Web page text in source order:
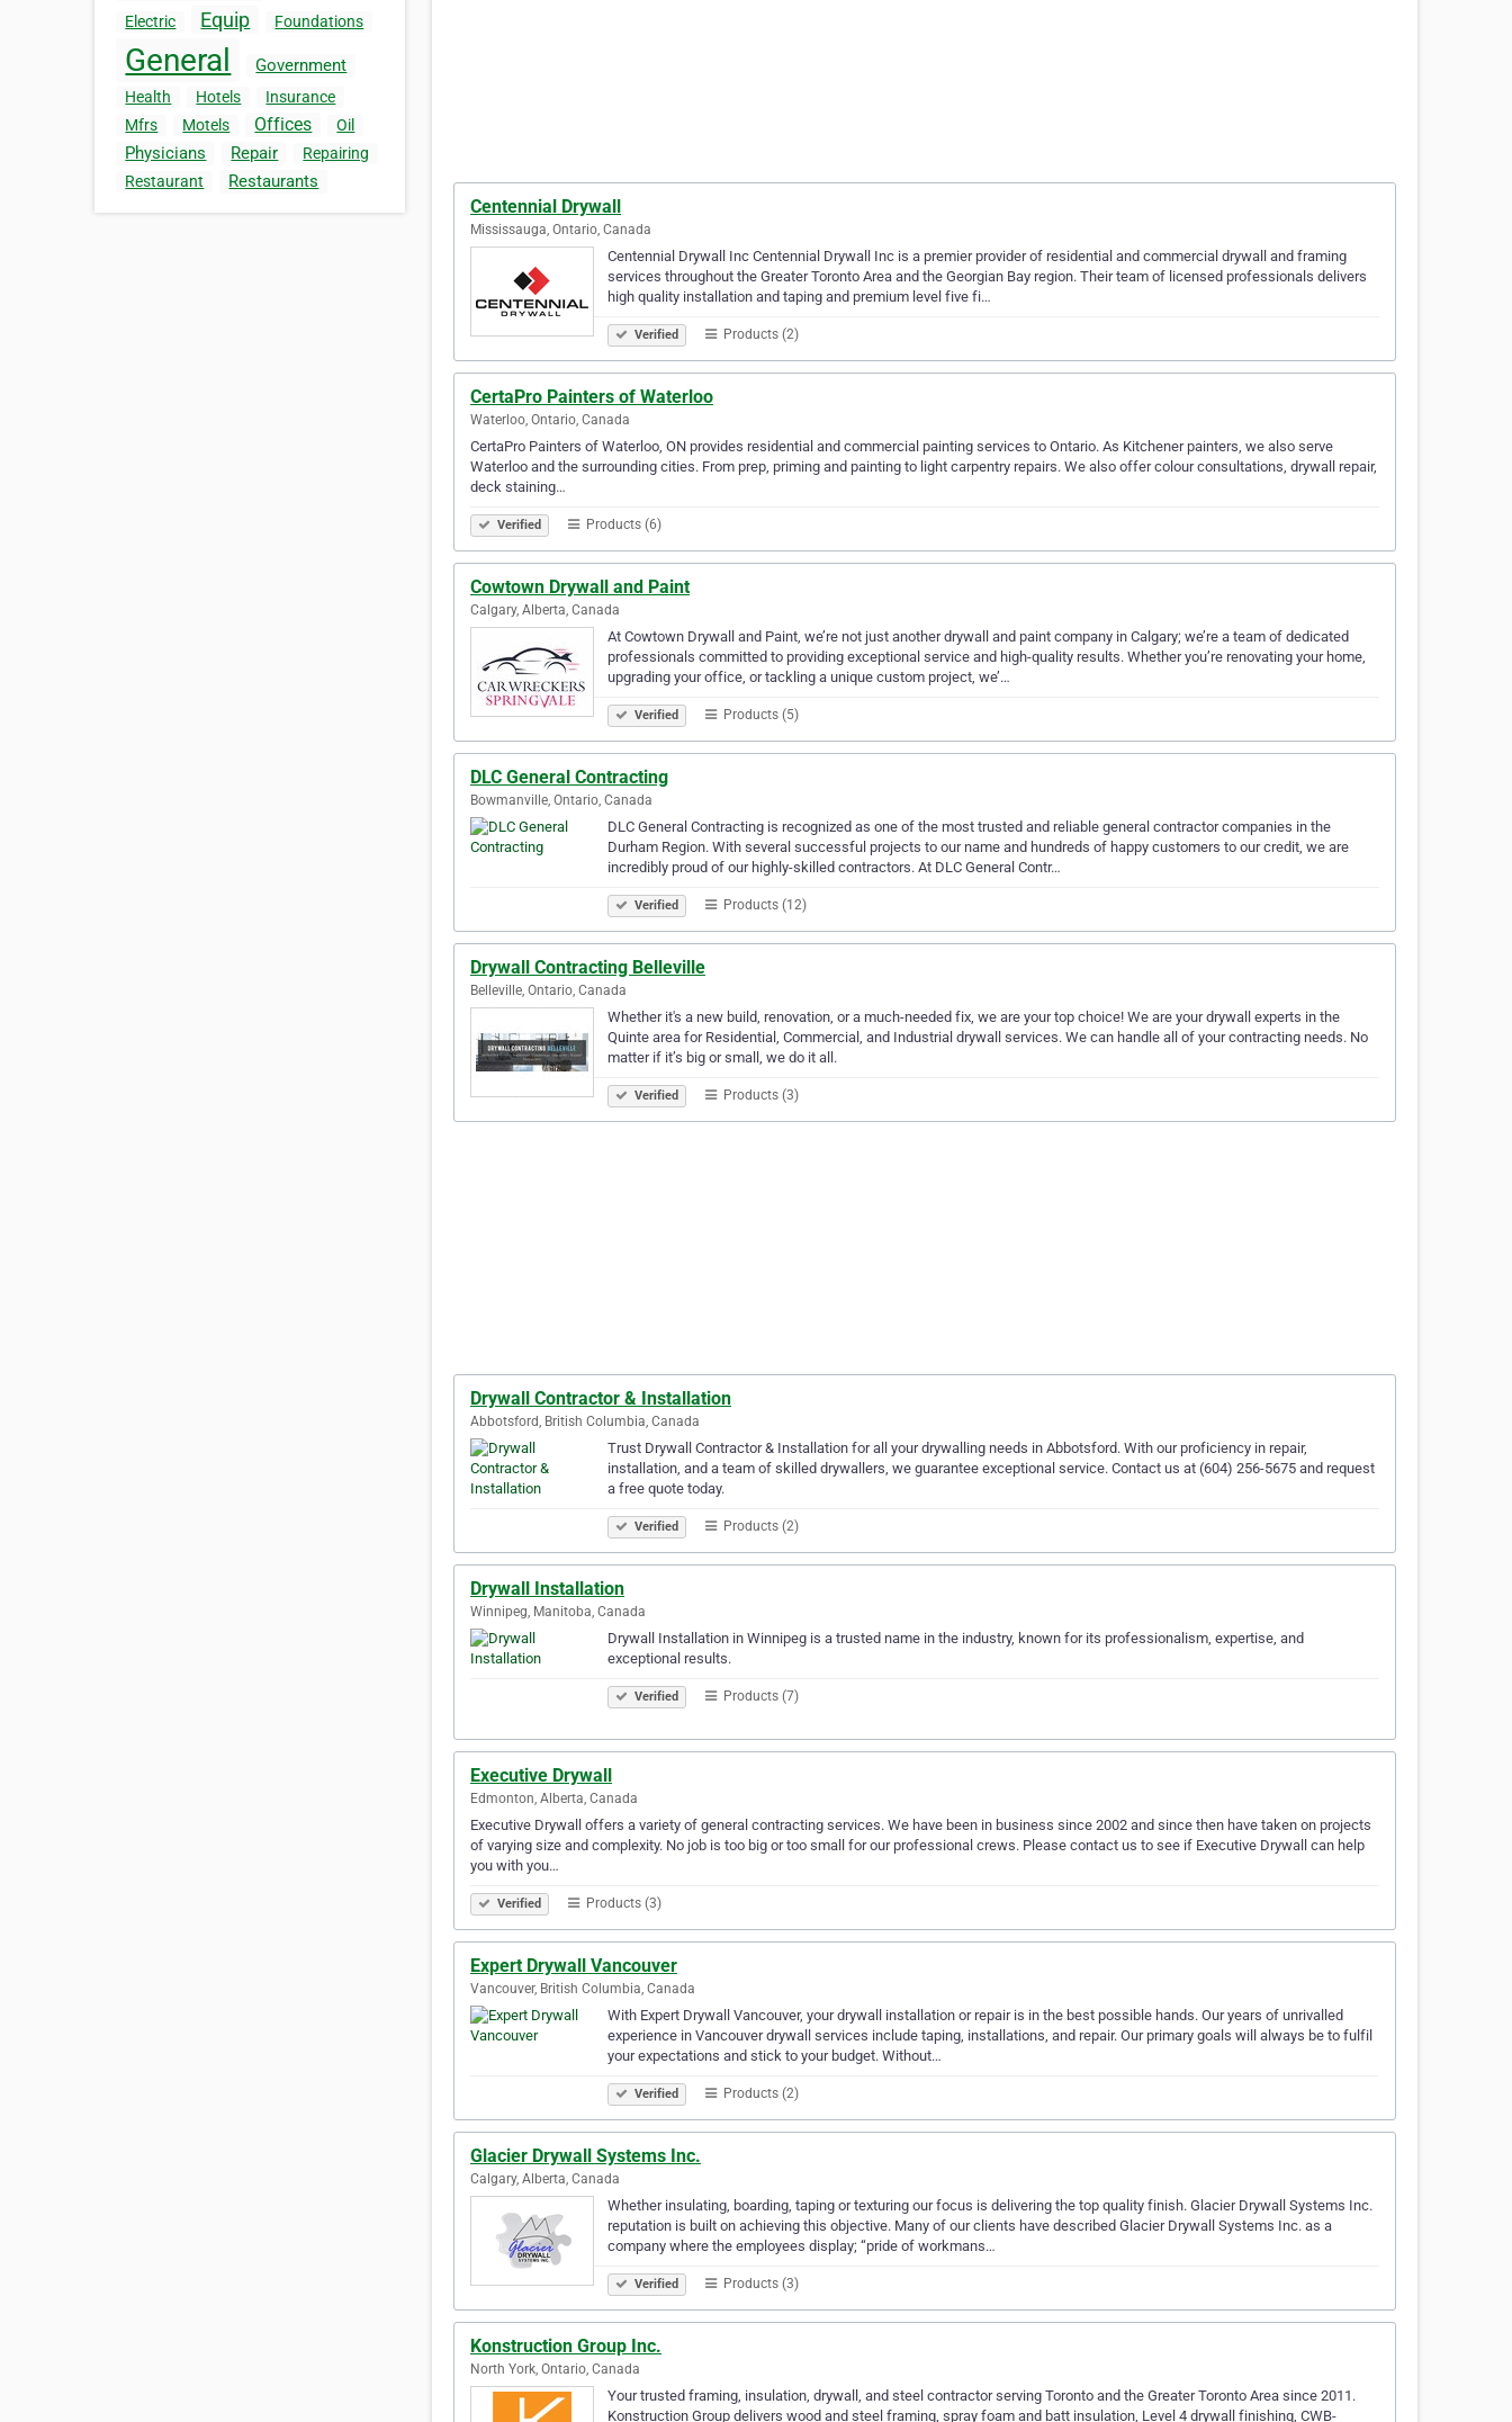
Electric Equip Foundations
General Government
Health Hotels
Insurance
Mfrs
Motels Offices Oil
Physicians Repair
Repairing
Restaurant
Restaurants
Centennial Drywall
Mississauga, Ontario, Canada
Centennial Drywall Inc Centennial Drywall Inc is a premier provider of residential and commercial drywall and framing
services throughout the Greater Toronto Area and the Georgian Bay region. Their team of licensed professionals delivers
high quality installation and taping and premium level five fi…
Verified Products (2)
CertaPro Painters of Waterloo
Waterloo, Ontario, Canada
CertaPro Painters of Waterloo, ON provides residential and commercial painting services to Ontario. As Kitchener painters, we also serve
Waterloo and the surrounding cities. From prep, priming and painting to light carpentry repairs. We also offer colour consultations, drywall repair,
deck staining…
Verified Products (6)
Cowtown Drywall and Paint
Calgary, Alberta, Canada
At Cowtown Drywall and Paint, we’re not just another drywall and paint company in Calgary; we’re a team of dedicated
professionals committed to providing exceptional service and high-quality results. Whether you’re renovating your home,
upgrading your office, or tackling a unique custom project, we’…
Verified Products (5)
DLC General Contracting
Bowmanville, Ontario, Canada
DLC General Contracting is recognized as one of the most trusted and reliable general contractor companies in the
Durham Region. With several successful projects to our name and hundreds of happy customers to our credit, we are
incredibly proud of our highly-skilled contractors. At DLC General Contr…
Verified Products (12)
Drywall Contracting Belleville
Belleville, Ontario, Canada
Whether it's a new build, renovation, or a much-needed fix, we are your top choice! We are your drywall experts in the
Quinte area for Residential, Commercial, and Industrial drywall services. We can handle all of your contracting needs. No
matter if it’s big or small, we do it all.
Verified Products (3)
Drywall Contractor & Installation
Abbotsford, British Columbia, Canada
Trust Drywall Contractor & Installation for all your drywalling needs in Abbotsford. With our proficiency in repair,
installation, and a team of skilled drywallers, we guarantee exceptional service. Contact us at (604) 256-5675 and request
a free quote today.
Verified Products (2)
Drywall Installation
Winnipeg, Manitoba, Canada
Drywall Installation in Winnipeg is a trusted name in the industry, known for its professionalism, expertise, and
exceptional results.
Verified Products (7)
Executive Drywall
Edmonton, Alberta, Canada
Executive Drywall offers a variety of general contracting services. We have been in business since 2002 and since then have taken on projects
of varying size and complexity. No job is too big or too small for our professional crews. Please contact us to see if Executive Drywall can help
you with you…
Verified Products (3)
Expert Drywall Vancouver
Vancouver, British Columbia, Canada
With Expert Drywall Vancouver, your drywall installation or repair is in the best possible hands. Our years of unrivalled
experience in Vancouver drywall services include taping, installations, and repair. Our primary goals will always be to fulfil
your expectations and stick to your budget. Without…
Verified Products (2)
Glacier Drywall Systems Inc.
Calgary, Alberta, Canada
Whether insulating, boarding, taping or texturing our focus is delivering the top quality finish. Glacier Drywall Systems Inc.
reputation is built on achieving this objective. Many of our clients have described Glacier Drywall Systems Inc. as a
company where the employees display; “pride of workmans…
Verified Products (3)
Konstruction Group Inc.
North York, Ontario, Canada
Your trusted framing, insulation, drywall, and steel contractor serving Toronto and the Greater Toronto Area since 2011.
Konstruction Group delivers wood and steel framing, spray foam and batt insulation, Level 4 drywall finishing, CWB-